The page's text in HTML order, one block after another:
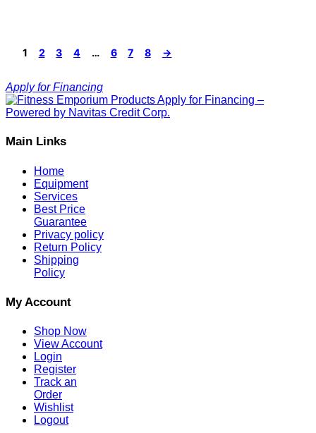
1 2 3 4 … 6 7 8 →
Apply for Financing
Main Links
Home
Equipment
Services
Best Price
Guarantee
Privacy policy
Return Policy
Shipping
Policy
My Account
Shop Now
View Account
Login
Register
Track an
Order
Wishlist
Logout